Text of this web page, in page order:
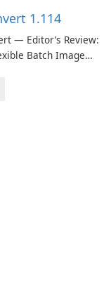
1.114
— Editor’s Review:
Batch Image
XnConvert